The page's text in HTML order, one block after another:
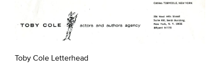
Toby Cole Letterhead